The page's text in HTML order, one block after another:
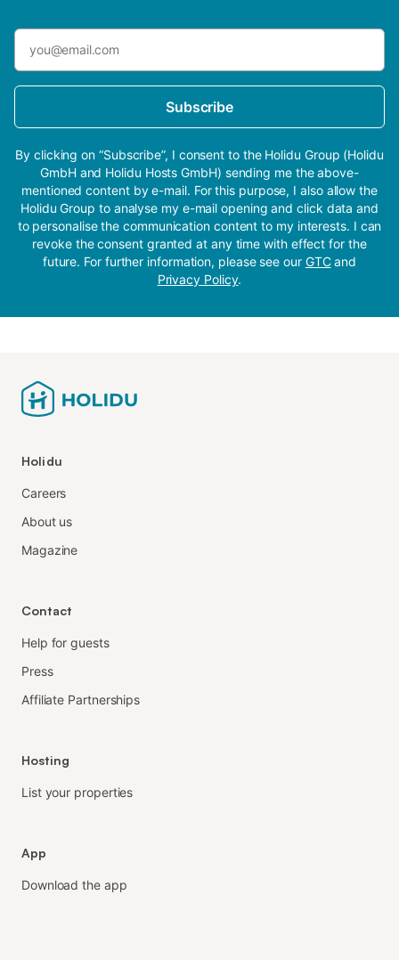
Subscribe
By clicking on “Subscribe”, I consent to the Holidu Group (Holidu
GmbH and Holidu Hosts GmbH) sending me the above-
mentioned content by e-mail. For this purpose, I also allow the
Holidu Group to analyse my e-mail opening and click data and
to personalise the communication content to my interests. I can
revoke the consent granted at any time with effect for the
future. For further information, please see our GTCand
Privacy Policy.
Holidu
Careers
About us
Magazine
Contact
Help for guests
Press
Affiliate Partnerships
Hosting
List your properties
App
Download the app